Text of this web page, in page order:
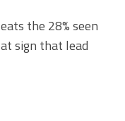
the 28% seen
sign that lead